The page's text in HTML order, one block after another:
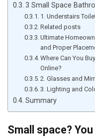
3 Small Space
1. Understairs
Related posts
Ultimate
and Proper
Where Can You
Online?
2. Glasses and
3. Lighting and
Summary
Small space?